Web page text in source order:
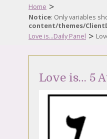
Home >
Notice: Only variables
content/themes/
Love is...Daily Panel >
Love is… 5